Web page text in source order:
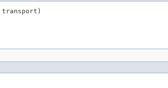
transport)